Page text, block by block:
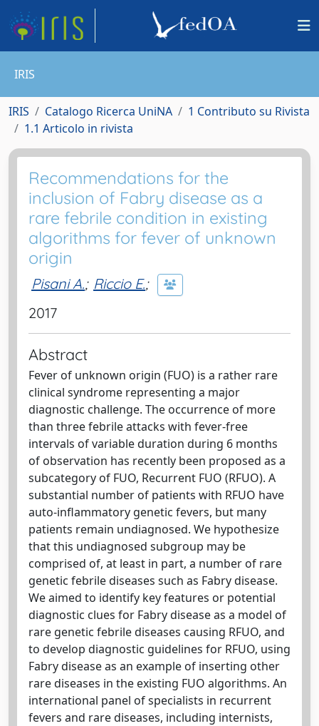
IRIS
IRIS Catalogo Ricerca UniNA
1 Contributo su Rivista
1.1 Articolo in rivista
Recommendations for the
inclusion of Fabry disease as a
rare febrile condition in existing
algorithms for fever of unknown
origin
Pisani A.; Riccio E.;
2017
Abstract
Fever of unknown origin (FUO) is a rather rare
clinical syndrome representing a major
diagnostic challenge. The occurrence of more
than three febrile attacks with fever-free
intervals of variable duration during 6 months
of observation has recently been proposed as a
subcategory of FUO, Recurrent FUO (RFUO). A
substantial number of patients with RFUO have
auto-inflammatory genetic fevers, but many
patients remain undiagnosed. We hypothesize
that this undiagnosed subgroup may be
comprised of, at least in part, a number of rare
genetic febrile diseases such as Fabry disease.
We aimed to identify key features or potential
diagnostic clues for Fabry disease as a model of
rare genetic febrile diseases causing RFUO, and
to develop diagnostic guidelines for RFUO, using
Fabry disease as an example of inserting other
rare diseases in the existing FUO algorithms. An
international panel of specialists in recurrent
fevers and rare diseases, including internists,